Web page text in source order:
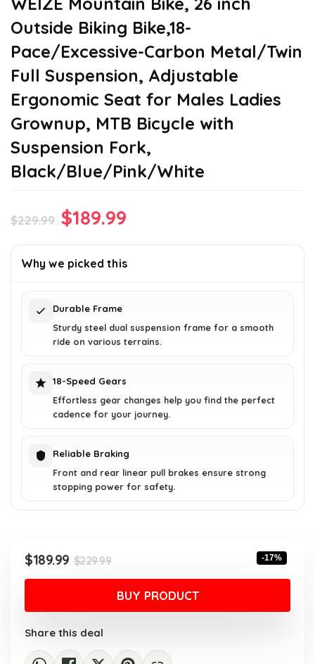
Outside Biking Bike,18-
Pace/Excessive-Carbon Metal/Twin
Full Suspension, Adjustable
Ergonomic Seat for Males Ladies
Grownup, MTB Bicycle with
Suspension Fork,
Black/Blue/Pink/White
$229.99 Original
was:
$189.99
is:
Why we picked this
Durable Frame
Sturdy steel dual suspension frame for a smooth
ride on various terrains.
18-Speed Gears
Effortless gear changes help you find the perfect
cadence for your journey.
Reliable Braking
Front and rear linear pull brakes ensure strong
stopping power for safety.
$229.99Original
price
was:
$229.99.
$189.99
Current
price
is:
$189.99.
-17%
BUY PRODUCT
Share this deal